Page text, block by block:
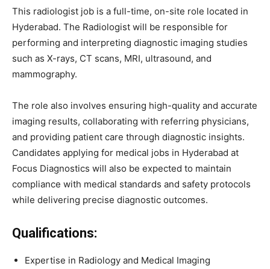
This radiologist job is a full-time, on-site role located in
Hyderabad. The Radiologist will be responsible for
performing and interpreting diagnostic imaging studies
such as X-rays, CT scans, MRI, ultrasound, and
mammography.
The role also involves ensuring high-quality and accurate
imaging results, collaborating with referring physicians,
and providing patient care through diagnostic insights.
Candidates applying for medical jobs in Hyderabad at
Focus Diagnostics will also be expected to maintain
compliance with medical standards and safety protocols
while delivering precise diagnostic outcomes.
Qualifications:
Expertise in Radiology and Medical Imaging